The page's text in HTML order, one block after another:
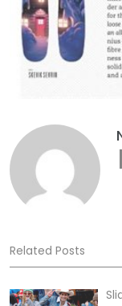
Related Posts